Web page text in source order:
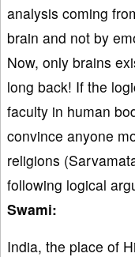
analysis coming
brain and not by
Now, only brains
long back! If the
faculty in human
convince anyone
religions
following logical
Swami:
India, the place of